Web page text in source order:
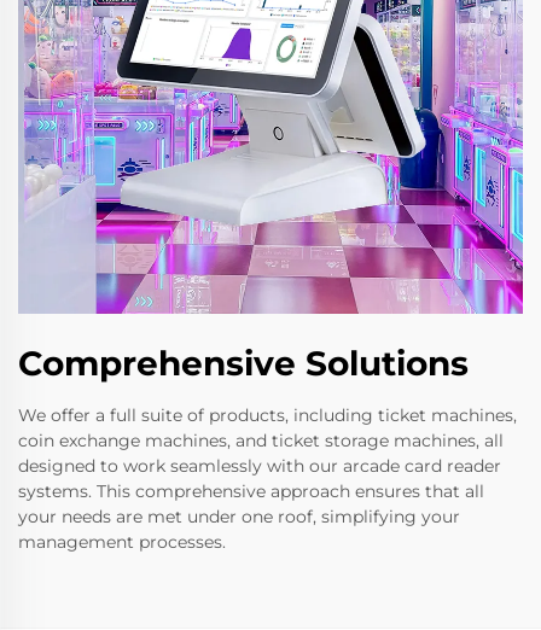
Comprehensive Solutions
We offer a full suite of products, including ticket machines,
coin exchange machines, and ticket storage machines, all
designed to work seamlessly with our arcade card reader
systems. This comprehensive approach ensures that all
your needs are met under one roof, simplifying your
management processes.